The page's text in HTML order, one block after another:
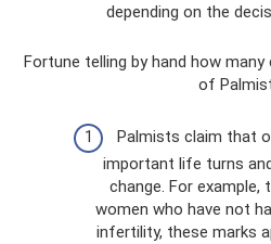
depending on the
Fortune telling by hand how many
of
Palmists claim that
important life turns
change. For example,
women who have not
infertility, these marks